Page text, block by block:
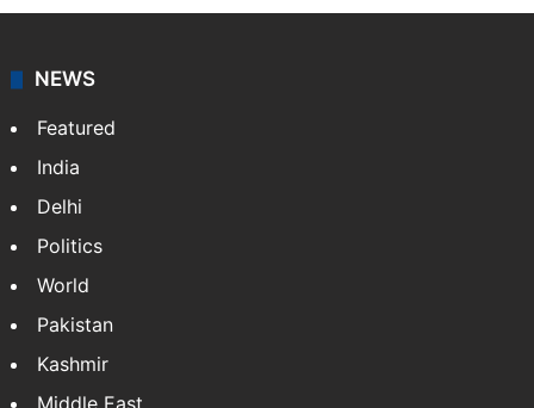
NEWS
Featured
India
Delhi
Politics
World
Pakistan
Kashmir